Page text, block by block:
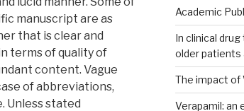
manuscript are as
that is clear and
terms of quality of
content. Vague
of abbreviations,
Unless stated
Academic
In clinical
older patients
The impact of
Verapamil: an